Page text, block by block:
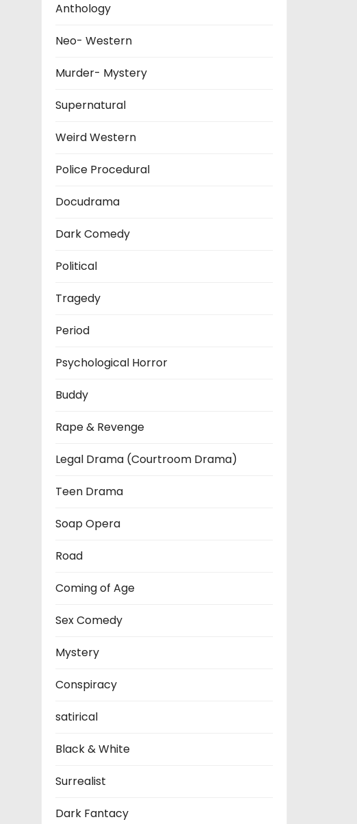
Anthology
Neo- Western
Murder- Mystery
Supernatural
Weird Western
Police Procedural
Docudrama
Dark Comedy
Political
Tragedy
Period
Psychological Horror
Buddy
Rape & Revenge
Legal Drama (Courtroom Drama)
Teen Drama
Soap Opera
Road
Coming of Age
Sex Comedy
Mystery
Conspiracy
satirical
Black & White
Surrealist
Dark Fantacy